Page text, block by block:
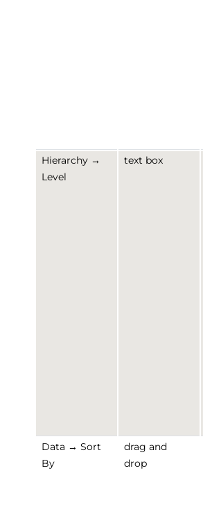
Hierarchy →
Level
text box
Data → Sort
By
drag and
drop